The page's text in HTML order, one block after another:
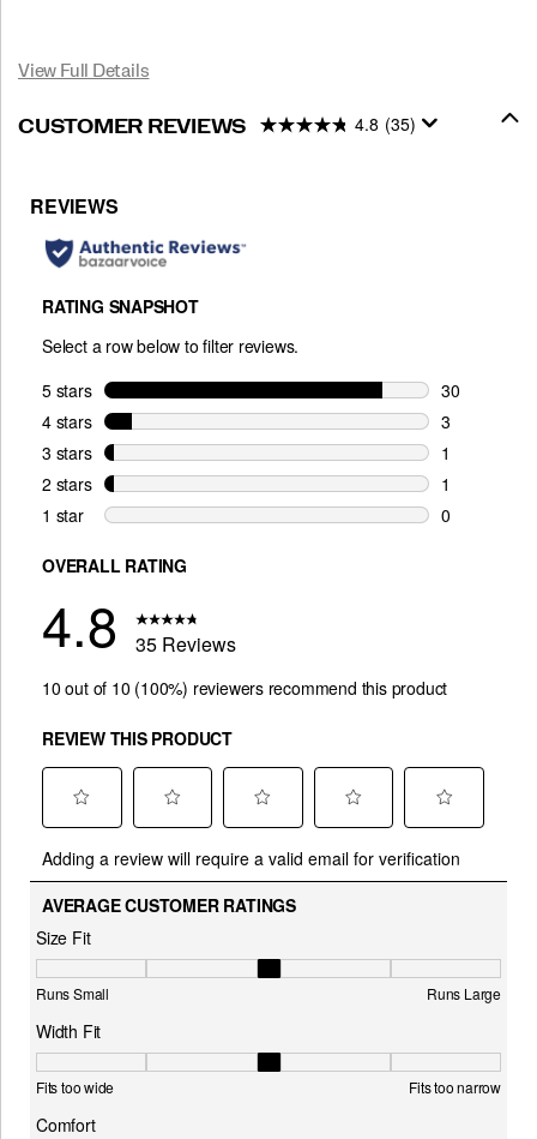
View Full Details
CUSTOMER REVIEWS 4.8 (35)